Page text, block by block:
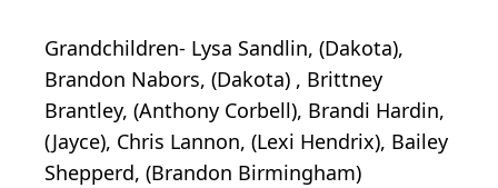
Grandchildren- Lysa Sandlin, (Dakota),
Brandon Nabors, (Dakota) , Brittney
Brantley, (Anthony Corbell), Brandi Hardin,
(Jayce), Chris Lannon, (Lexi Hendrix), Bailey
Shepperd, (Brandon Birmingham)